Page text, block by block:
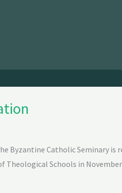
Byzantine Catholic Seminary
Theological Schools in